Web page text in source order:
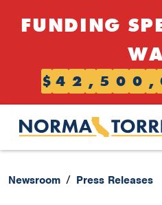
FUNDING
$ 4 2 , 5 0 0 ,
Newsroom Press Releases